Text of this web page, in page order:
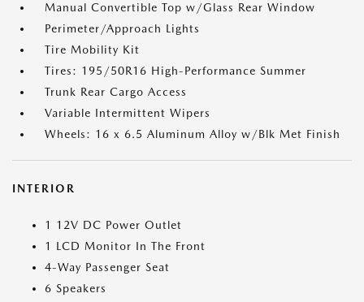
Manual Convertible Top w/Glass Rear Window
Perimeter/Approach Lights
Tire Mobility Kit
Tires: 195/50R16 High-Performance Summer
Trunk Rear Cargo Access
Variable Intermittent Wipers
Wheels: 16 x 6.5 Aluminum Alloy w/Blk Met Finish
INTERIOR
1 12V DC Power Outlet
1 LCD Monitor In The Front
4-Way Passenger Seat
6 Speakers